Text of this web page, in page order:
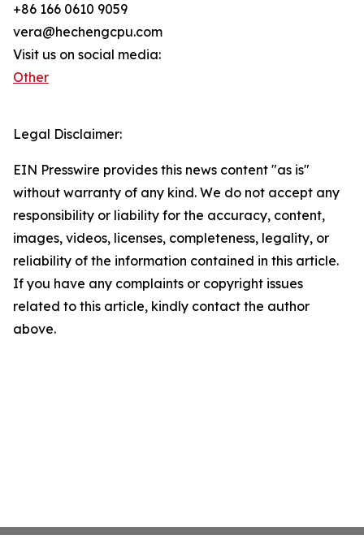
+86 166 0610 9059
vera@hechengcpu.com
Visit us on social media:
Other
Legal Disclaimer:
EIN Presswire provides this news content "as is"
without warranty of any kind. We do not accept any
responsibility or liability for the accuracy, content,
images, videos, licenses, completeness, legality, or
reliability of the information contained in this article.
If you have any complaints or copyright issues
related to this article, kindly contact the author
above.